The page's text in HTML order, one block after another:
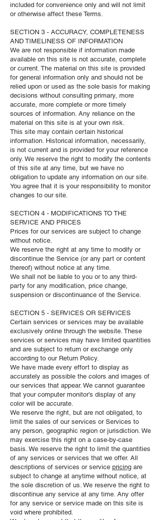
included for convenience only and will not limit
or otherwise affect these Terms.
SECTION 3 - ACCURACY, COMPLETENESS
AND TIMELINESS OF INFORMATION
We are not responsible if information made
available on this site is not accurate, complete
or current. The material on this site is provided
for general information only and should not be
relied upon or used as the sole basis for making
decisions without consulting primary, more
accurate, more complete or more timely
sources of information. Any reliance on the
material on this site is at your own risk.
This site may contain certain historical
information. Historical information, necessarily,
is not current and is provided for your reference
only. We reserve the right to modify the contents
of this site at any time, but we have no
obligation to update any information on our site.
You agree that it is your responsibility to monitor
changes to our site.
SECTION 4 - MODIFICATIONS TO THE
SERVICE AND PRICES
Prices for our services are subject to change
without notice.
We reserve the right at any time to modify or
discontinue the Service (or any part or content
thereof) without notice at any time.
We shall not be liable to you or to any third-
party for any modification, price change,
suspension or discontinuance of the Service.
SECTION 5 - SERVICES OR SERVICES
Certain services or services may be available
exclusively online through the website. These
services or services may have limited quantities
and are subject to return or exchange only
according to our Return Policy.
We have made every effort to display as
accurately as possible the colors and images of
our services that appear. We cannot guarantee
that your computer monitor's display of any
color will be accurate.
We reserve the right, but are not obligated, to
limit the sales of our services or Services to
any person, geographic region or jurisdiction. We
may exercise this right on a case-by-case
basis. We reserve the right to limit the quantities
of any services or services that we offer. All
descriptions of services or service pricing are
subject to change at anytime without notice, at
the sole discretion of us. We reserve the right to
discontinue any service at any time. Any offer
for any service or service made on this site is
void where prohibited.